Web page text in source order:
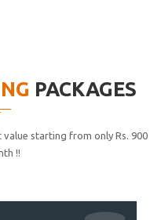
PACKAGES
starting from only Rs. 900
!!